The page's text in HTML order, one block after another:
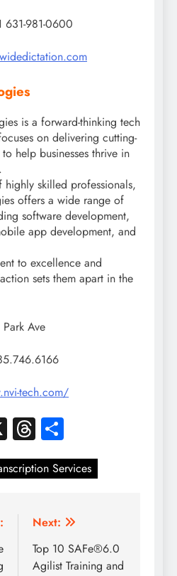
631-981-0600
is a forward-thinking tech
on delivering cutting-
help businesses thrive in
skilled professionals,
offers a wide range of
software development,
app development, and
to excellence and
sets them apart in the
Ave
tech.com/
X Threads
Services
Next:
Top 10 SAFe®6.0
Agilist Training and